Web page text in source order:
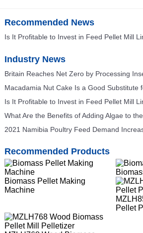
Recommended News
Is It Profitable to Invest in Feed Pellet Mill
Industry News
Is It Profitable to Invest in Feed Pellet Mill
2021 Namibia Poultry Feed Demand
Recommended Products
Biomass Pellet Making
Machine
Pellet